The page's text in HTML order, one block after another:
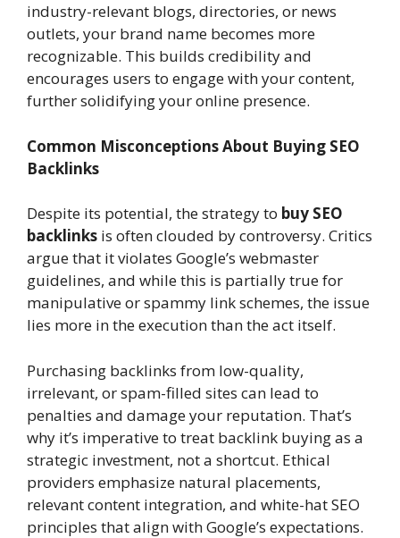
industry-relevant blogs, directories, or news
outlets, your brand name becomes more
recognizable. This builds credibility and
encourages users to engage with your content,
further solidifying your online presence.
Common Misconceptions About Buying SEO
Backlinks
Despite its potential, the strategy to buy SEO
backlinks is often clouded by controversy. Critics
argue that it violates Google’s webmaster
guidelines, and while this is partially true for
manipulative or spammy link schemes, the issue
lies more in the execution than the act itself.
Purchasing backlinks from low-quality,
irrelevant, or spam-filled sites can lead to
penalties and damage your reputation. That’s
why it’s imperative to treat backlink buying as a
strategic investment, not a shortcut. Ethical
providers emphasize natural placements,
relevant content integration, and white-hat SEO
principles that align with Google’s expectations.